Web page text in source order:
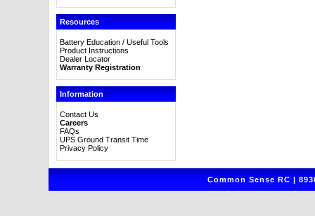
Resources
Battery Education / Useful Tools
Product Instructions
Dealer Locator
Warranty Registration
Information
Contact Us
Careers
FAQs
UPS Ground Transit Time
Privacy Policy
Common Sense RC |